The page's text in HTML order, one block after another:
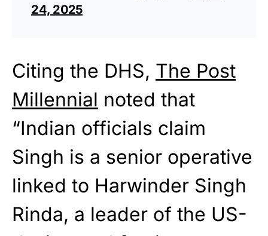
24, 2025
Citing the DHS, The Post
Millennial noted that
“Indian officials claim
Singh is a senior operative
linked to Harwinder Singh
Rinda, a leader of the US-